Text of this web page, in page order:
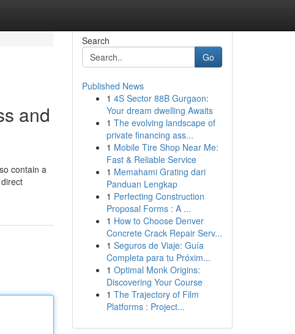
and
contain a
Search
Go
Published News
1 4S Sector 88B Gurgaon:
Your dream dwelling Awaits
1 The evolving landscape of
private financing ass...
1 Mobile Tire Shop Near Me:
Fast & Reliable Service
1 Memahami Grating dari
Panduan Lengkap
1 Perfecting Construction
Proposal Forms : A ...
1 How to Choose Denver
Concrete Crack Repair Serv...
1 Seguros de Viaje: Guía
Completa para tu Próxim...
1 Optimal Monk Origins:
Discovering Your Course
1 The Trajectory of Film
Platforms : Project...